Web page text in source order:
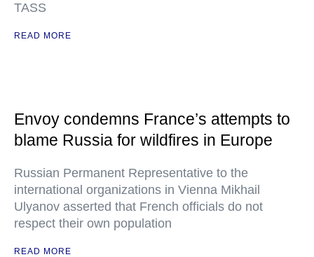
TASS
READ MORE
Envoy condemns France’s attempts to
blame Russia for wildfires in Europe
Russian Permanent Representative to the
international organizations in Vienna Mikhail
Ulyanov asserted that French officials do not
respect their own population
READ MORE